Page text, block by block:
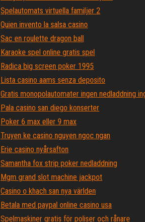
Spelautomats virtuella familjer 2
Quien invento la salsa casino
Sac en roulette dragon ball
Karaoke spel online gratis spel
Radica big screen poker 1995
Lista casino aams senza deposito
Gratis monopolautomater ingen nedladdning
Pala casino san diego konserter
Poker 6 max eller 9 max
Truyen ke casino nguyen ngoc ngan
Erie casino nyårsafton
Samantha fox strip poker nedladdning
Mgm grand slot machine jackpot
Casino o khach san nya världen
Betala med paypal online casino usa
Spelmaskiner gratis för poliser och rånare